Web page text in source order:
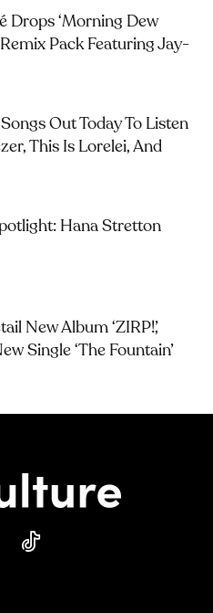
Drops ‘Morning Dew
Remix Pack Featuring Jay-
Out Today To Listen
This Is Lorelei, And
Hana Stretton
New Album ‘ZIRP!’,
Single ‘The Fountain’